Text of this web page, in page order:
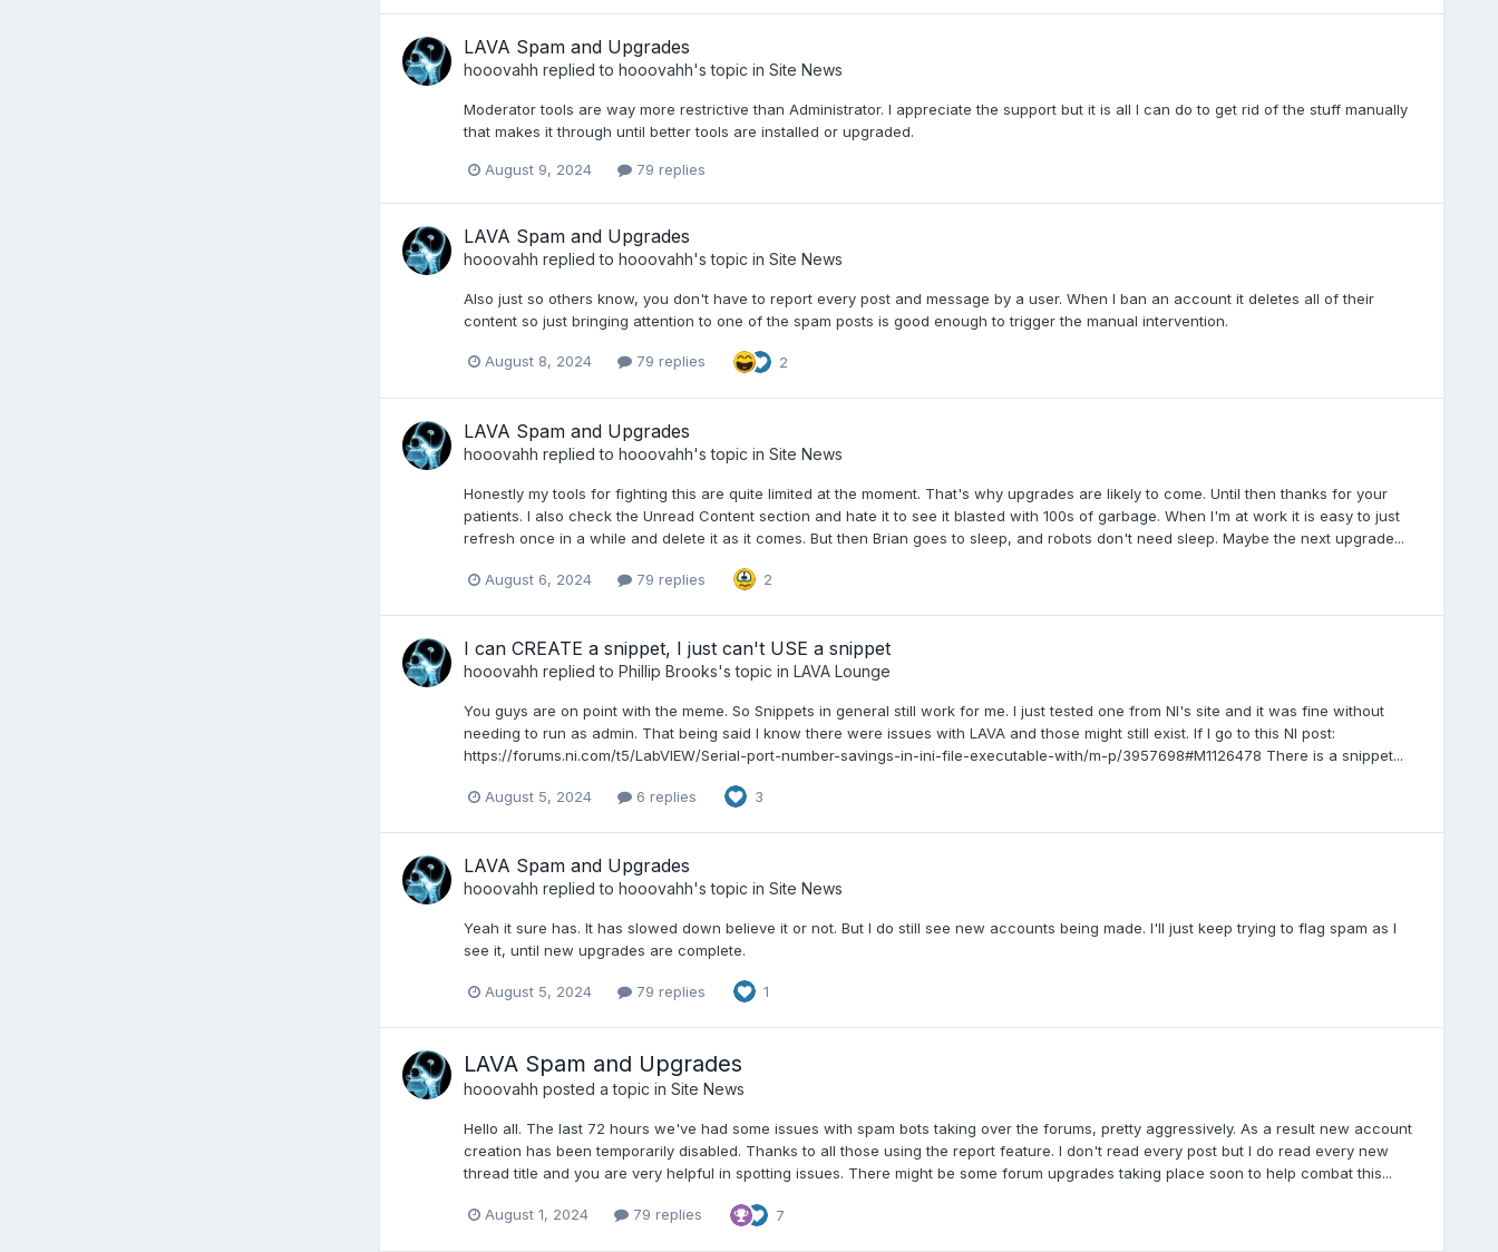
LAVA Spam and Upgrades
hooovahh replied to hooovahh's topic in Site News
Moderator tools are way more restrictive than Administrator. I appreciate the support but it is all I can do to get rid of the stuff manually
that makes it through until better tools are installed or upgraded.
August 9, 2024 79 replies
LAVA Spam and Upgrades
hooovahh replied to hooovahh's topic in Site News
Also just so others know, you don't have to report every post and message by a user. When I ban an account it deletes all of their
content so just bringing attention to one of the spam posts is good enough to trigger the manual intervention.
August 8, 2024 79 replies 2
LAVA Spam and Upgrades
hooovahh replied to hooovahh's topic in Site News
Honestly my tools for fighting this are quite limited at the moment. That's why upgrades are likely to come. Until then thanks for your
patients. I also check the Unread Content section and hate it to see it blasted with 100s of garbage. When I'm at work it is easy to just
refresh once in a while and delete it as it comes. But then Brian goes to sleep, and robots don't need sleep. Maybe the next upgrade...
August 6, 2024 79 replies 2
I can CREATE a snippet, I just can't USE a snippet
hooovahh replied to Phillip Brooks's topic in LAVA Lounge
You guys are on point with the meme. So Snippets in general still work for me. I just tested one from NI's site and it was fine without
needing to run as admin. That being said I know there were issues with LAVA and those might still exist. If I go to this NI post:
https://forums.ni.com/t5/LabVIEW/Serial-port-number-savings-in-ini-file-executable-with/m-p/3957698#M1126478 There is a snippet...
August 5, 2024 6 replies 3
LAVA Spam and Upgrades
hooovahh replied to hooovahh's topic in Site News
Yeah it sure has. It has slowed down believe it or not. But I do still see new accounts being made. I'll just keep trying to flag spam as I
see it, until new upgrades are complete.
August 5, 2024 79 replies 1
LAVA Spam and Upgrades
hooovahh posted a topic in Site News
Hello all. The last 72 hours we've had some issues with spam bots taking over the forums, pretty aggressively. As a result new account
creation has been temporarily disabled. Thanks to all those using the report feature. I don't read every post but I do read every new
thread title and you are very helpful in spotting issues. There might be some forum upgrades taking place soon to help combat this...
August 1, 2024 79 replies 7